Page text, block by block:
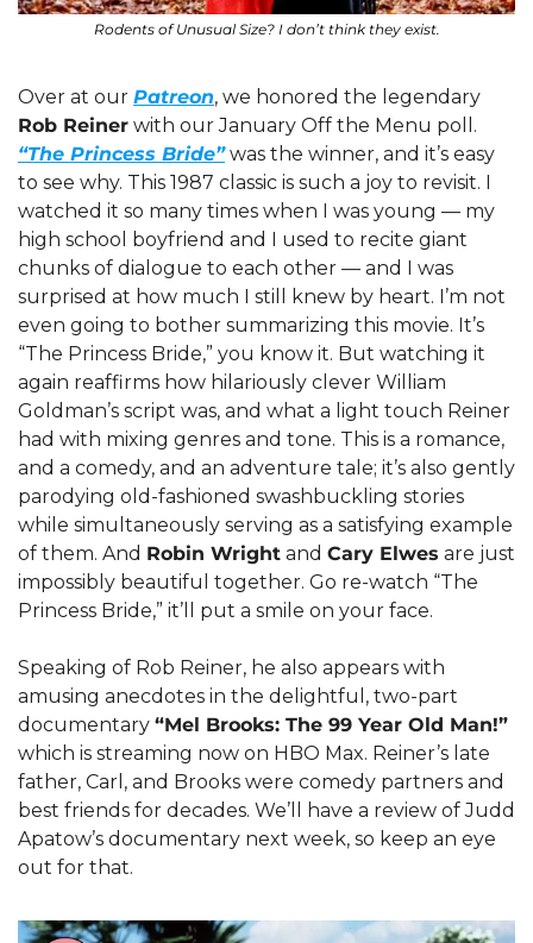
Rodents of Unusual Size? I don’t think they exist.
Over at our Patreon
Rob Reiner
“The Princess Bride” was the winner, and it’s easy
to see why. This 1987 classic is such a joy to revisit. I
watched it so many times when I was young — my
high school boyfriend and I used to recite giant
chunks of dialogue to each other — and I was
surprised at how much I still knew by heart. I’m not
even going to bother summarizing this movie. It’s
“The Princess Bride,” you know it. But watching it
again reaffirms how hilariously clever William
Goldman’s script was, and what a light touch Reiner
had with mixing genres and tone. This is a romance,
and a comedy, and an adventure tale; it’s also gently
parodying old-fashioned swashbuckling stories
while simultaneously serving as a satisfying example
of them. And Robin Wright and Cary Elwes are just
impossibly beautiful together. Go re-watch “The
Princess Bride,” it’ll put a smile on your face.
Speaking of Rob Reiner, he also appears with
amusing anecdotes in the delightful, two-part
documentary “Mel Brooks: The 99 Year Old Man!”
which is streaming now on HBO Max. Reiner’s late
father, Carl, and Brooks were comedy partners and
best friends for decades. We’ll have a review of Judd
Apatow’s documentary next week, so keep an eye
out for that.